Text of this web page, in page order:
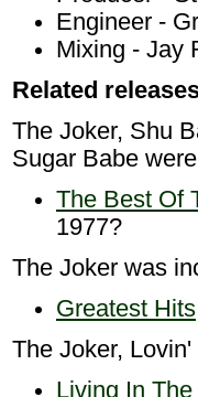
Engineer -
Mixing - Jay
Related
The Joker, Shu
Sugar Babe
The Best Of
1977?
The Joker was
Greatest
The Joker,
Living In